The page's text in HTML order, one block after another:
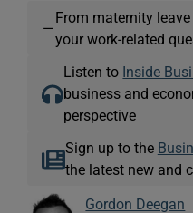
—
From maternity
your work-related
Listen to Inside
business and
perspective
Sign up to the
the latest new and
Gordon Deegan